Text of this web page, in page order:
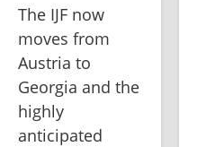
The IJF now
moves from
Austria to
Georgia and the
highly
anticipated